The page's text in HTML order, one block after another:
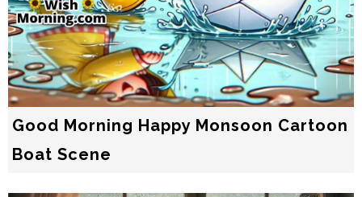
Good Morning Happy Monsoon Cartoon
Boat Scene